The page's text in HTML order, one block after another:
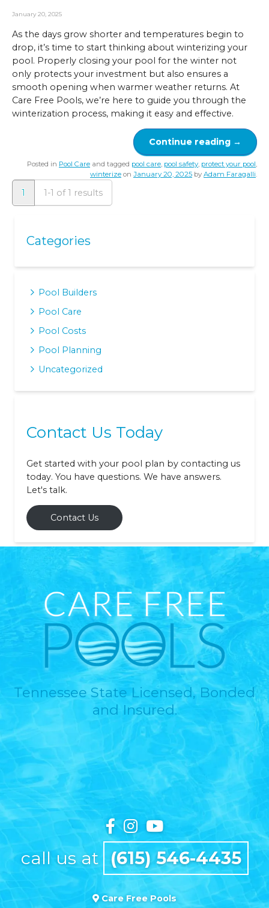
January 20, 2025
As the days grow shorter and temperatures begin to
drop, it’s time to start thinking about winterizing your
pool. Properly closing your pool for the winter not
only protects your investment but also ensures a
smooth opening when warmer weather returns. At
Care Free Pools, we’re here to guide you through the
winterization process, making it easy and effective.
Continue reading →
Posted in Pool Care and tagged pool care, pool safety, protect your pool,
winterize on January 20, 2025 by Adam Faragalli.
1 1-1 of 1 results
Categories
Pool Builders
Pool Care
Pool Costs
Pool Planning
Uncategorized
Contact Us Today
Get started with your pool plan by contacting us
today. You have questions. We have answers.
Let's talk.
Contact Us
Tennessee State Licensed, Bonded
and Insured.
call us at (615) 546-4435
Care Free Pools